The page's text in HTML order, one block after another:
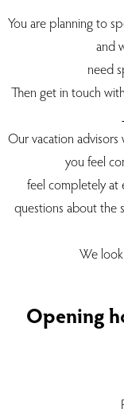
You are planning to
and
need
Then get in touch
Our vacation
you feel
feel completely at
questions about the
We
Opening